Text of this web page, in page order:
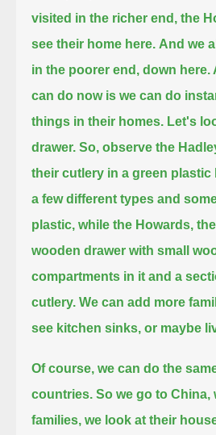
visited in the richer end, the
see their home here. And we
in the poorer end, down here.
can do now is we can do
things in their homes. Let's
drawer. So, observe the
their cutlery in a green plastic
a few different types and
plastic, while the Howards,
wooden drawer with small
compartments in it and a
cutlery. We can add more
see kitchen sinks, or maybe
Of course, we can do the
countries. So we go to China,
families, we look at their